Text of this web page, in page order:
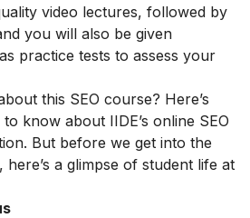
video lectures, followed by
you will also be given
practice tests to assess your
this SEO course? Here’s
know about IIDE’s online SEO
But before we get into the
a glimpse of student life at